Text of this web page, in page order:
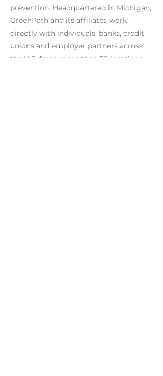
prevention. Headquartered in Michigan,
GreenPath and its affiliates work
directly with individuals, banks, credit
unions and employer partners across
the U.S. from more than 50 locations